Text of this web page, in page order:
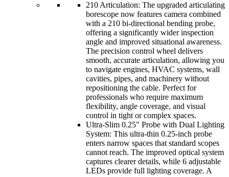
210 Articulation: The upgraded articulating
borescope now features camera combined
with a 210 bi-directional bending probe,
offering a significantly wider inspection
angle and improved situational awareness.
The precision control wheel delivers
smooth, accurate articulation, allowing you
to navigate engines, HVAC systems, wall
cavities, pipes, and machinery without
repositioning the cable. Perfect for
professionals who require maximum
flexibility, angle coverage, and visual
control in tight or complex spaces.
Ultra-Slim 0.25" Probe with Dual Lighting
System: This ultra-thin 0.25-inch probe
enters narrow spaces that standard scopes
cannot reach. The improved optical system
captures clearer details, while 6 adjustable
LEDs provide full lighting coverage. A